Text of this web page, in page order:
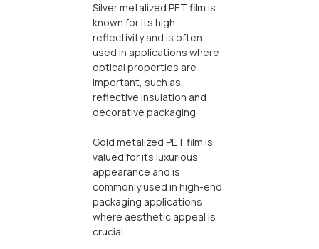
Silver metalized PET film is
known for its high
reflectivity and is often
used in applications where
optical properties are
important, such as
reflective insulation and
decorative packaging.
Gold metalized PET film is
valued for its luxurious
appearance and is
commonly used in high-end
packaging applications
where aesthetic appeal is
crucial.